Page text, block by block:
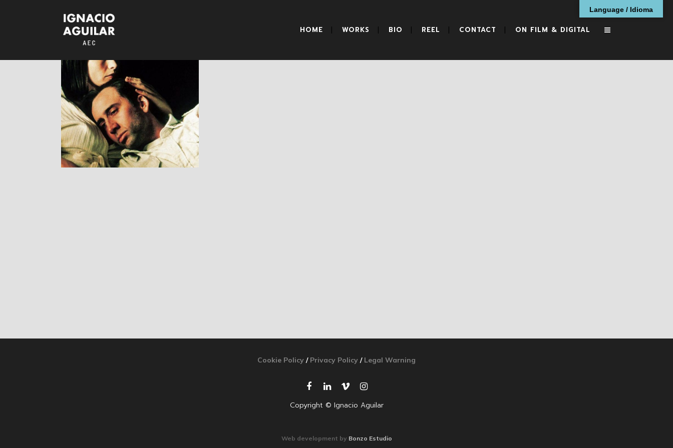
HOME WORKS BIO REEL CONTACT ON FILM & DIGITAL
Bringing Out The
Dead
RESEÑAS
Cookie Policy / Privacy Policy / Legal Warning
Copyright © Ignacio Aguilar
Web development by Bonzo Estudio
Language / Idioma